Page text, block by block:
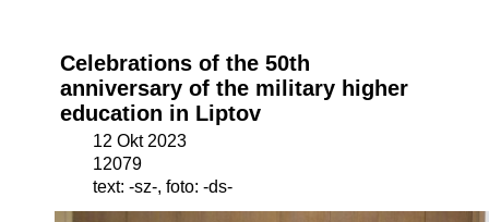
Celebrations of the 50th
anniversary of the military higher
education in Liptov
12 Okt 2023
12079
text: -sz-, foto: -ds-